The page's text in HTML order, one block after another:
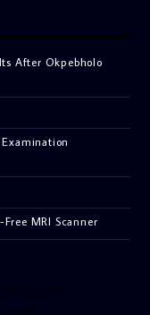
After Okpebholo
MRI Scanner